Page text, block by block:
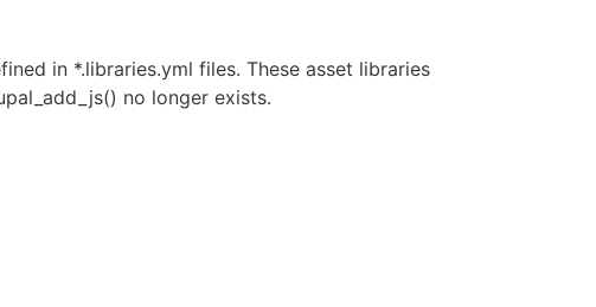
in *.libraries.yml files. These asset libraries
no longer exists.